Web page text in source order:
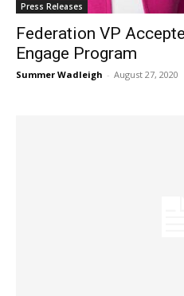
Press Releases
Federation VP
Engage Program
Summer Wadleigh - August 27, 2020